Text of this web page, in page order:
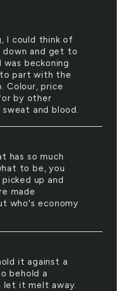
I could think of
down and get to
beckoning
part with the
Colour, price
by other
and blood.
has so much
to be, you
up and
made
who's economy
it against a
behold a
let it melt away.